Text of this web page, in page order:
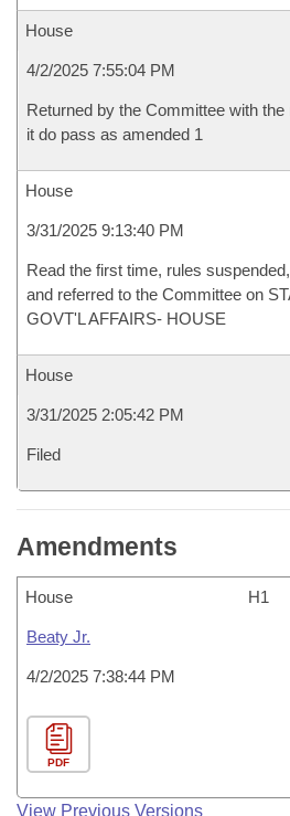
House
4/2/2025 7:55:04 PM
Returned by the Committee with
it do pass as amended 1
House
3/31/2025 9:13:40 PM
Read the first time, rules
and referred to the Committee on
GOVT'L AFFAIRS- HOUSE
House
3/31/2025 2:05:42 PM
Filed
Amendments
House H1
Beaty Jr.
4/2/2025 7:38:44 PM
PDF
View Previous Versions